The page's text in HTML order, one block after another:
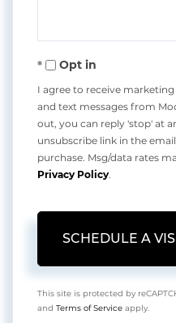
Opt in
I agree to receive
and text messages from
out, you can reply 'stop' at
unsubscribe link in the
purchase. Msg/data rates
Privacy Policy
This site is protected by
and Terms of Service apply.